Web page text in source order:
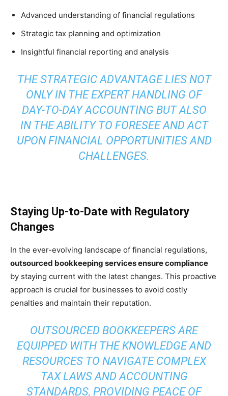
Advanced understanding of financial regulations
Strategic tax planning and optimization
Insightful financial reporting and analysis
THE STRATEGIC ADVANTAGE LIES NOT
ONLY IN THE EXPERT HANDLING OF
DAY-TO-DAY ACCOUNTING BUT ALSO
IN THE ABILITY TO FORESEE AND ACT
UPON FINANCIAL OPPORTUNITIES AND
CHALLENGES.
Staying Up-to-Date with Regulatory
Changes
In the ever-evolving landscape of financial regulations,
outsourced bookkeeping services ensure compliance
by staying current with the latest changes. This proactive
approach is crucial for businesses to avoid costly
penalties and maintain their reputation.
OUTSOURCED BOOKKEEPERS ARE
EQUIPPED WITH THE KNOWLEDGE AND
RESOURCES TO NAVIGATE COMPLEX
TAX LAWS AND ACCOUNTING
STANDARDS, PROVIDING PEACE OF